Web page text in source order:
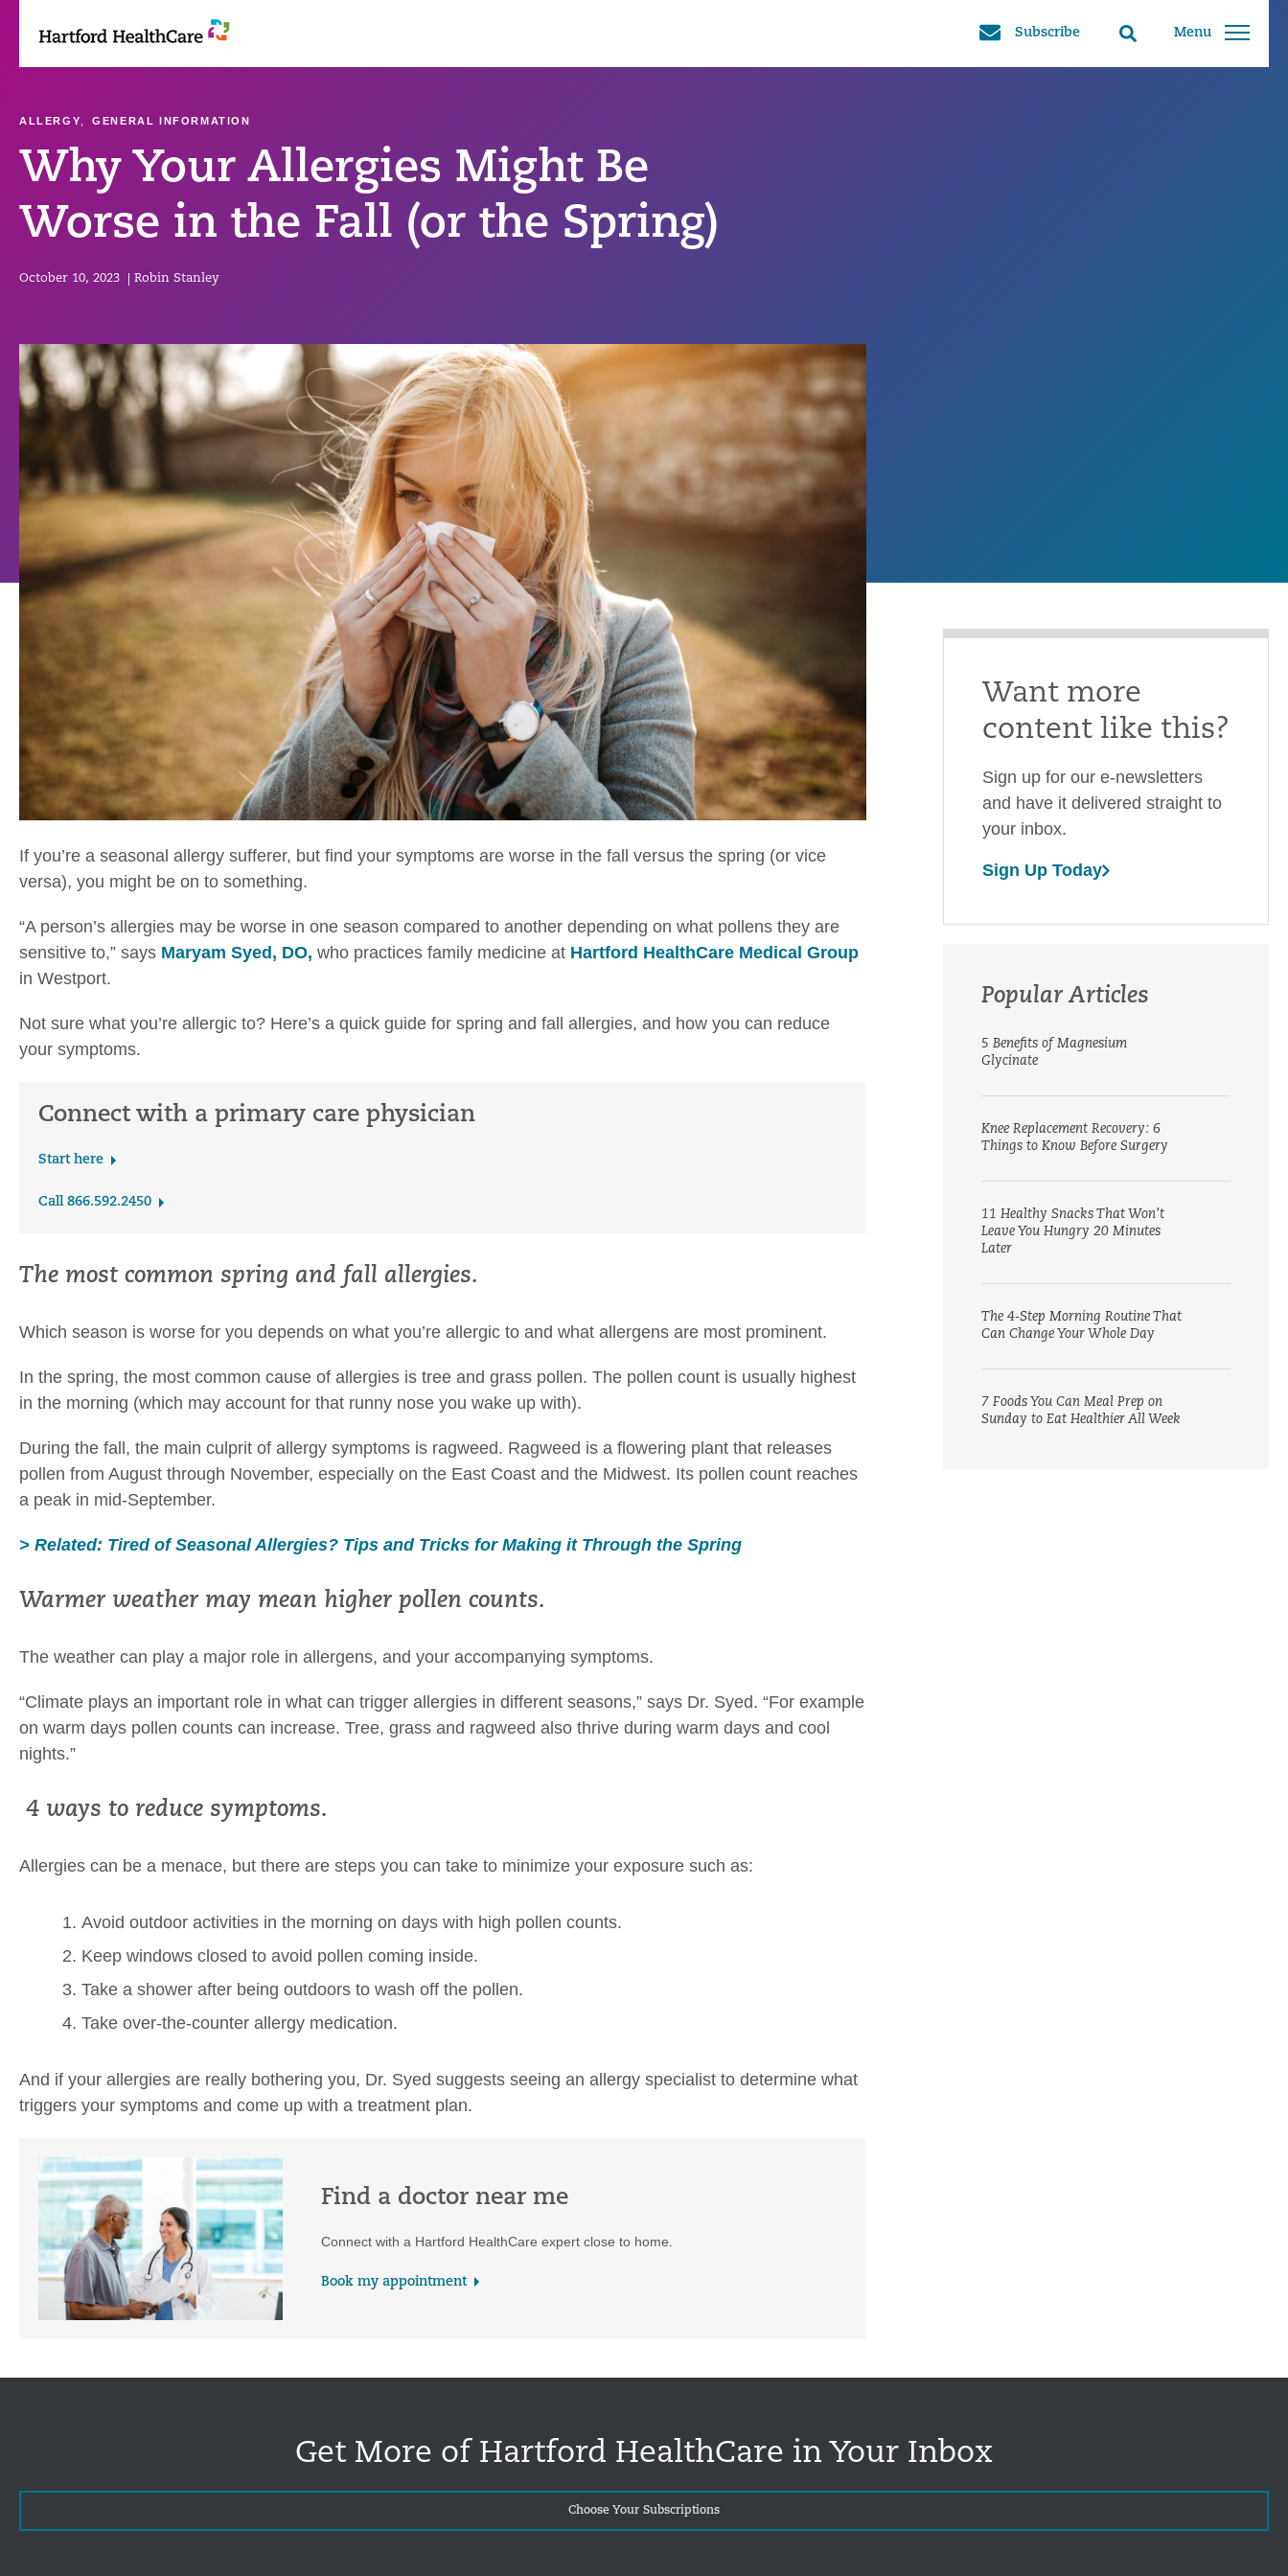
content
Menu
Search
Subscribe
Why Your Allergies Might Be
Worse in the Fall (or the Spring)
ALLERGY ,GENERAL INFORMATION
October 10, 2023 Robin Stanley
If you’re a seasonal allergy sufferer, but find your symptoms are worse in the fall versus the spring (or vice
versa), you might be on to something.
“A person’s allergies may be worse in one season compared to another depending on what pollens they are
sensitive to,” says Maryam Syed, DO, who practices family medicine at Hartford HealthCare Medical Group
in Westport.
Not sure what you’re allergic to? Here’s a quick guide for spring and fall allergies, and how you can reduce
your symptoms.
Connect with a primary care physician
Start here
Call 866.592.2450
The most common spring and fall allergies.
Which season is worse for you depends on what you’re allergic to and what allergens are most prominent.
In the spring, the most common cause of allergies is tree and grass pollen. The pollen count is usually highest
in the morning (which may account for that runny nose you wake up with).
During the fall, the main culprit of allergy symptoms is ragweed. Ragweed is a flowering plant that releases
pollen from August through November, especially on the East Coast and the Midwest. Its pollen count reaches
a peak in mid-September.
> Related: Tired of Seasonal Allergies? Tips and Tricks for Making it Through the Spring
Warmer weather may mean higher pollen counts.
The weather can play a major role in allergens, and your accompanying symptoms.
“Climate plays an important role in what can trigger allergies in different seasons,” says Dr. Syed. “For example
on warm days pollen counts can increase. Tree, grass and ragweed also thrive during warm days and cool
nights.”
4 ways to reduce symptoms.
Allergies can be a menace, but there are steps you can take to minimize your exposure such as:
Avoid outdoor activities in the morning on days with high pollen counts.
Keep windows closed to avoid pollen coming inside.
Take a shower after being outdoors to wash off the pollen.
Take over-the-counter allergy medication.
And if your allergies are really bothering you, Dr. Syed suggests seeing an allergy specialist to determine what
triggers your symptoms and come up with a treatment plan.
Find a doctor near me
Connect with a Hartford HealthCare expert close to home.
Book my appointment
Want more
content like this?
Sign up for our e-newsletters
and have it delivered straight to
your inbox.
Sign Up Today
Popular Articles
5 Benefits of Magnesium
Glycinate
Knee Replacement Recovery: 6
Things to Know Before Surgery
11 Healthy Snacks That Won’t
Leave You Hungry 20 Minutes
Later
The 4-Step Morning Routine That
Can Change Your Whole Day
7 Foods You Can Meal Prep on
Sunday to Eat Healthier All Week
Get More of Hartford HealthCare in Your Inbox
Choose Your Subscriptions